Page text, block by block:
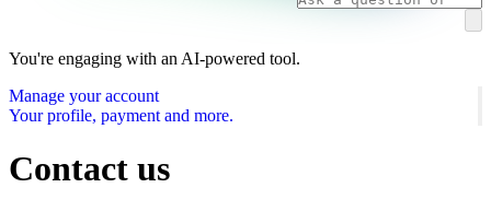
You're engaging with an AI-powered tool.
Manage your account
Your profile, payment and more.
Contact us